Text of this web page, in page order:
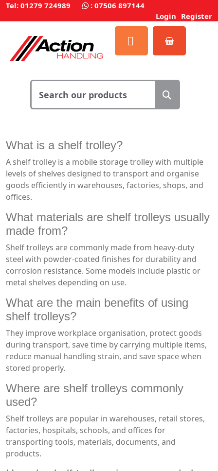
Tel: 01279 724989 : 07506 897144
Login Register
What is a shelf trolley?
A shelf trolley is a mobile storage trolley with multiple
levels of shelves designed to transport and organise
goods efficiently in warehouses, factories, shops, and
offices.
What materials are shelf trolleys usually
made from?
Shelf trolleys are commonly made from heavy-duty
steel with powder-coated finishes for durability and
corrosion resistance. Some models include plastic or
metal shelves depending on use.
What are the main benefits of using
shelf trolleys?
They improve workplace organisation, protect goods
during transport, save time by carrying multiple items,
reduce manual handling strain, and save space when
stored properly.
Where are shelf trolleys commonly
used?
Shelf trolleys are popular in warehouses, retail stores,
factories, hospitals, schools, and offices for
transporting tools, materials, documents, and
products.